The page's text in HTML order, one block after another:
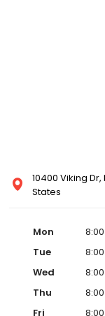
10400 Viking
States
Mon
Tue
Wed
Thu
Fri